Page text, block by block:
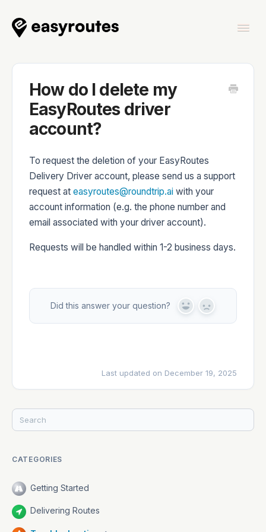
EasyRoutes Delivery Driver
How do I delete my
EasyRoutes driver
account?
To request the deletion of your EasyRoutes
Delivery Driver account, please send us a support
request at easyroutes@roundtrip.ai with your
account information (e.g. the phone number and
email associated with your driver account).
Requests will be handled within 1-2 business days.
Did this answer your question?
Y
N
Last updated on December 19, 2025
CATEGORIES
Getting Started
Delivering Routes